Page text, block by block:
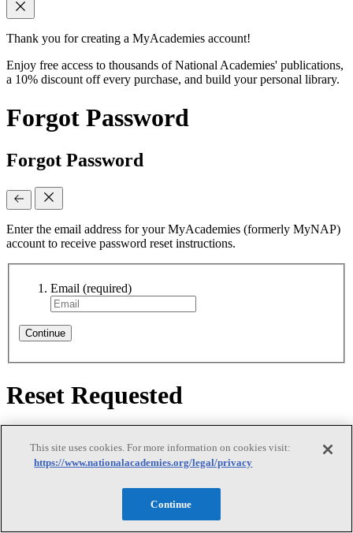
Thank you for creating a MyAcademies account!
Enjoy free access to thousands of National Academies' publications,
a 10% discount off every purchase, and build your personal library.
Forgot Password
Forgot Password
Enter the email address for your MyAcademies (formerly MyNAP)
account to receive password reset instructions.
Email (required)
Continue
Reset Requested
We sent password reset instructions to
in that email to create a new password. Didn't receive it? Check
This site uses cookies. For more information on cookies visit:
https://www.nationalacademies.org/legal/privacy
Continue